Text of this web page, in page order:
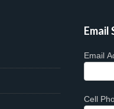
Email
Email
Cell